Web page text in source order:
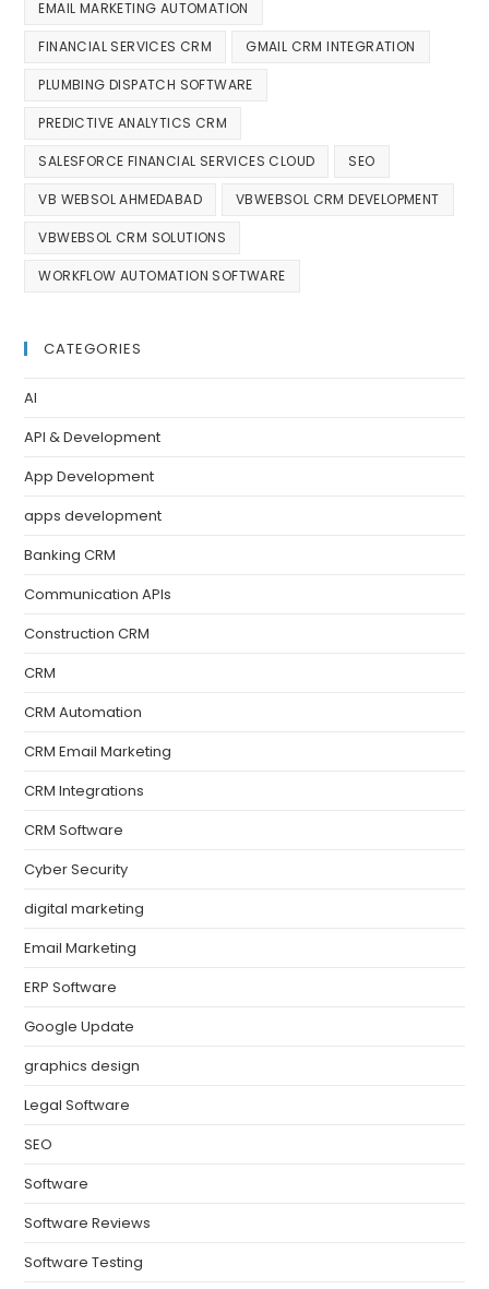
EMAIL MARKETING AUTOMATION
FINANCIAL SERVICES CRM GMAIL CRM INTEGRATION
PLUMBING DISPATCH SOFTWARE
PREDICTIVE ANALYTICS CRM
SALESFORCE FINANCIAL SERVICES CLOUD SEO
VB WEBSOL AHMEDABAD VBWEBSOL CRM DEVELOPMENT
VBWEBSOL CRM SOLUTIONS
WORKFLOW AUTOMATION SOFTWARE
CATEGORIES
AI
API & Development
App Development
apps development
Banking CRM
Communication APIs
Construction CRM
CRM
CRM Automation
CRM Email Marketing
CRM Integrations
CRM Software
Cyber Security
digital marketing
Email Marketing
ERP Software
Google Update
graphics design
Legal Software
SEO
Software
Software Reviews
Software Testing